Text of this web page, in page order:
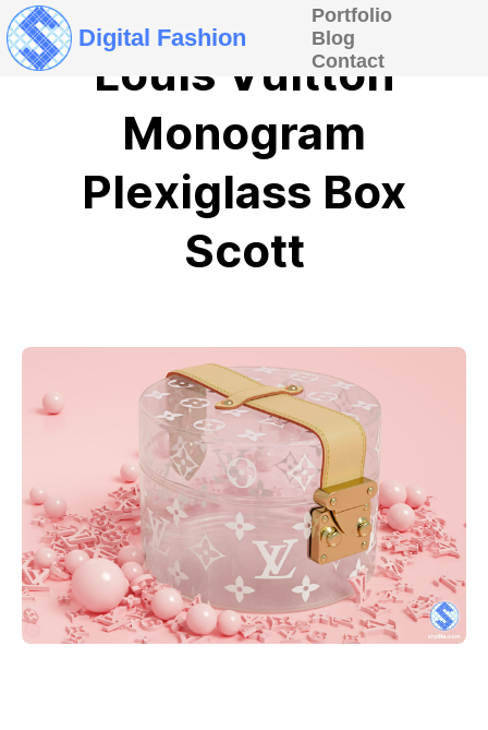
Digital Fashion
Portfolio
Blog
Contact
Louis Vuitton
Monogram
Plexiglass Box
Scott